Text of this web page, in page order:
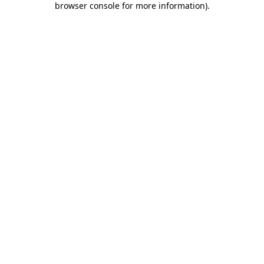
browser console for more information).